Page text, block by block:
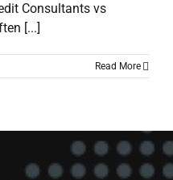
Consultants vs
[...]
Read More